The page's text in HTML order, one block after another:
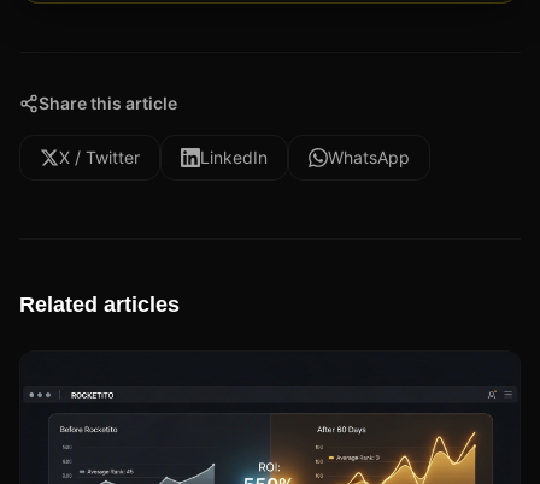
Share this article
X / Twitter LinkedIn WhatsApp
Related articles